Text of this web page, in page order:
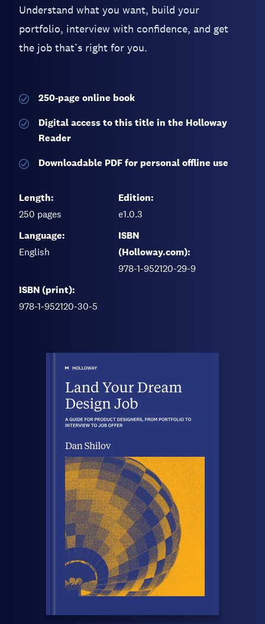
Understand what you want, build your
portfolio, interview with confidence, and get
the job that’s right for you.
250-page online book
Digital access to this title in the Holloway
Reader
Downloadable PDF for personal offline use
Length:
250 pages
Edition:
e1.0.3
Language:
English
ISBN
(Holloway.com):
978-1-952120-29-9
ISBN (print):
978-1-952120-30-5